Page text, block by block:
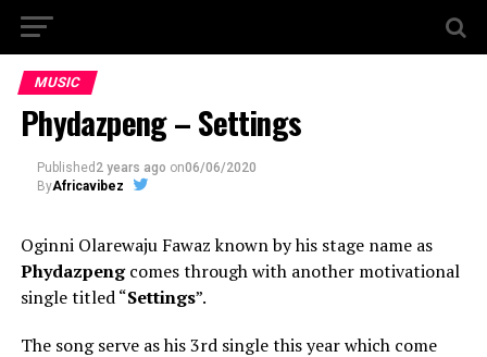
MUSIC
Phydazpeng – Settings
Published 2 years ago on06/06/2020
ByAfricavibez
Oginni Olarewaju Fawaz known by his stage name as
Phydazpengcomes through with another motivational
single titled “Settings”.
The song serve as his 3rd single this year which come